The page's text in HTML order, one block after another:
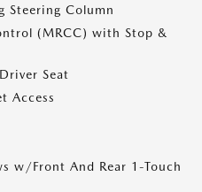
Steering Column
(MRCC) with Stop &
Seat
Access
w/Front And Rear 1-Touch